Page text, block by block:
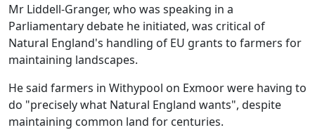
Mr Liddell-Granger, who was speaking in a
Parliamentary debate he initiated, was critical of
Natural England's handling of EU grants to farmers for
maintaining landscapes.
He said farmers in Withypool on Exmoor were having to
do "precisely what Natural England wants", despite
maintaining common land for centuries.